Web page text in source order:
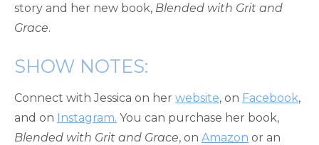
story and her new book, Blended with Grit and
Grace.
SHOW NOTES:
Connect with Jessica on her website, on Facebook,
and on Instagram. You can purchase her book,
Blended with Grit and Grace, on Amazon or an